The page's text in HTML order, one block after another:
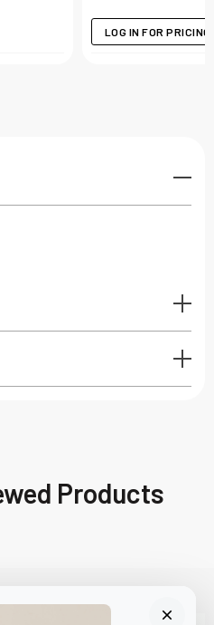
LOG IN FOR PRICING
Products